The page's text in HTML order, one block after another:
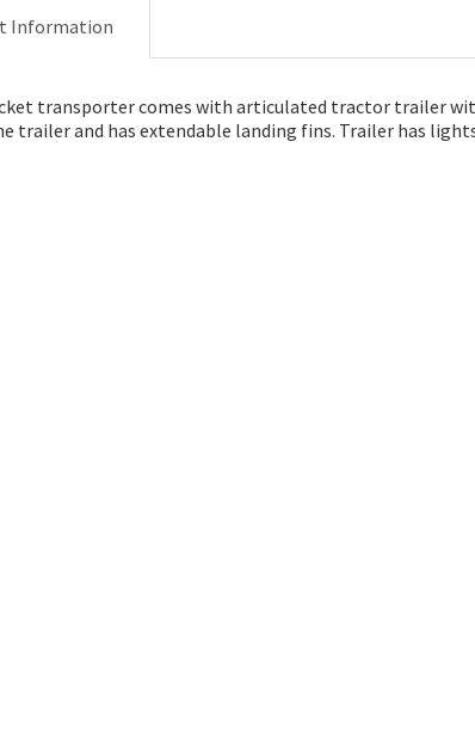
Information
transporter comes with articulated tractor trailer
trailer and has extendable landing fins. Trailer has